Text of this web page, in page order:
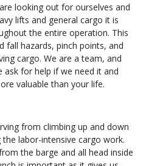
looking out for ourselves and
lifts and general cargo it is
the entire operation. This
hazards, pinch points, and
cargo. We are a team, and
for help if we need it and
valuable than your life.
from climbing up and down
labor-intensive cargo work.
the barge and all head inside